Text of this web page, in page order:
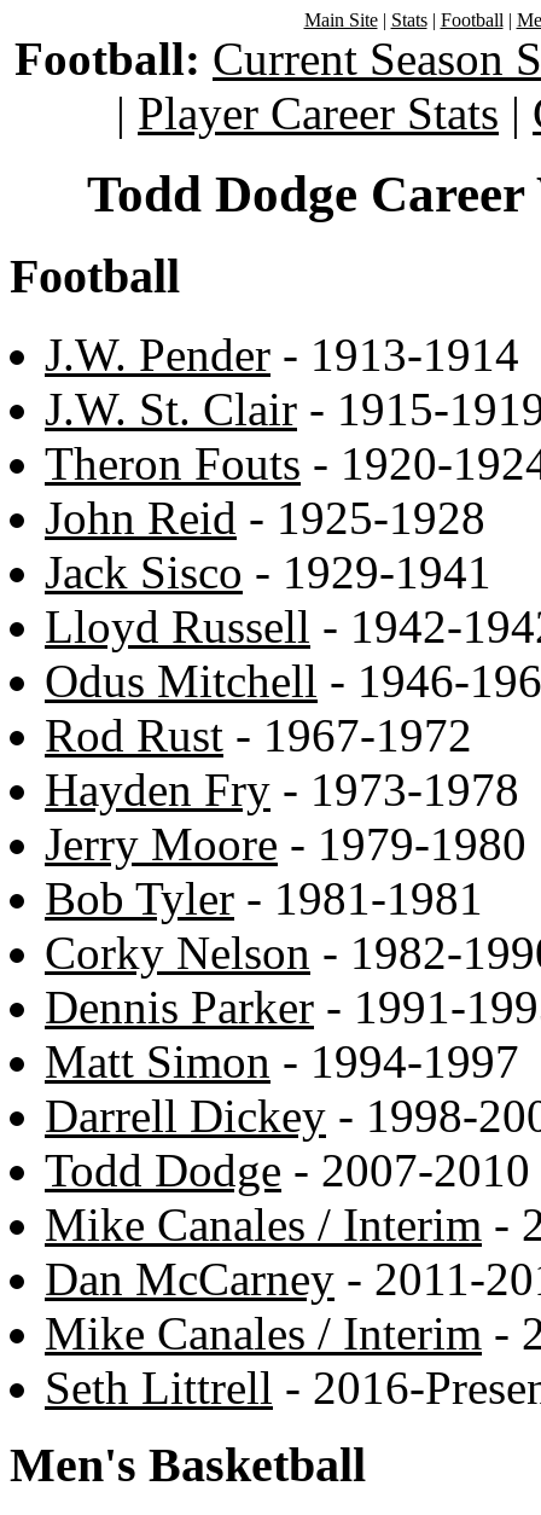
Main Site| Stats| Football |
Football: Current Season
| Player Career Stats |
Todd Dodge
Football
J.W. Pender - 1913-1914
J.W. St. Clair - 1915-
Theron Fouts - 1920-
John Reid - 1925-1928
Jack Sisco - 1929-1941
Lloyd Russell - 1942-
Odus Mitchell - 1946-
Rod Rust - 1967-1972
Hayden Fry - 1973-1978
Jerry Moore - 1979-1980
Bob Tyler - 1981-1981
Corky Nelson - 1982-
Dennis Parker - 1991-
Matt Simon - 1994-1997
Darrell Dickey - 1998-
Todd Dodge - 2007-2010
Mike Canales / Interim -
Dan McCarney - 2011-
Mike Canales / Interim -
Seth Littrell - 2016-
Men's Basketball